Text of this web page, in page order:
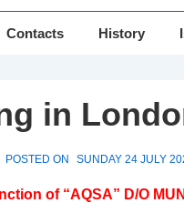
Contacts History
in
POSTED ON SUNDAY 24 JULY
of “AQSA” D/O